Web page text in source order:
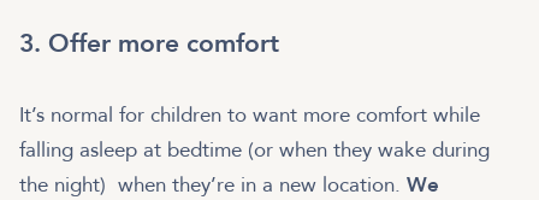
3. Offer more comfort
It’s normal for children to want more comfort while
falling asleep at bedtime (or when they wake during
the night) when they’re in a new location. We